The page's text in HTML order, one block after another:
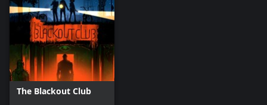
The Blackout Club